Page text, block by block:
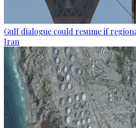
Gulf dialogue could resume if
Iran